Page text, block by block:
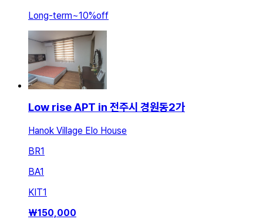
Long-term~10%off
Low rise APT in 전주시 경원동2가
Hanok Village Elo House
BR1
BA1
KIT1
₩150,000